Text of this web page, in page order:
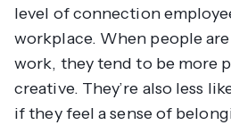
level of connection
workplace. When people
work, they tend to be more
creative. They’re also less
if they feel a sense of